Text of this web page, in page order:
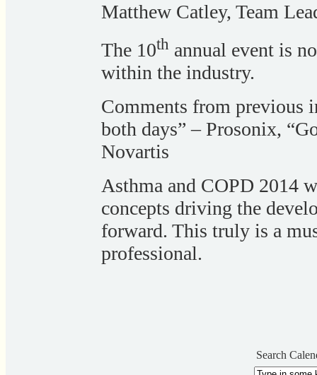
Matthew Catley, Team
The 10th annual event is
within the industry.
Comments from previous
both days” – Prosonix,
Novartis
Asthma and COPD 2014
concepts driving the
forward. This truly is a
professional.
Search